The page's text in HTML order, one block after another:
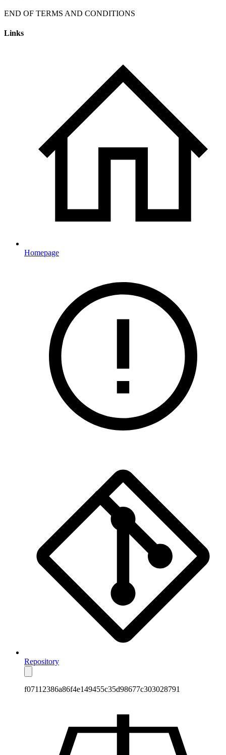
Links
Homepage
Repository
f07112386a86f4e149455c35d98677c303028791